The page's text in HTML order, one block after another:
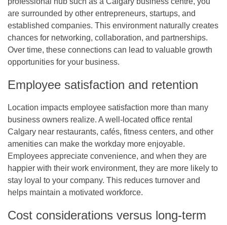
are surrounded by other entrepreneurs, startups, and
established companies. This environment naturally creates
chances for networking, collaboration, and partnerships.
Over time, these connections can lead to valuable growth
opportunities for your business.
Employee satisfaction and retention
Location impacts employee satisfaction more than many
business owners realize. A well-located office rental
Calgary near restaurants, cafés, fitness centers, and other
amenities can make the workday more enjoyable.
Employees appreciate convenience, and when they are
happier with their work environment, they are more likely to
stay loyal to your company. This reduces turnover and
helps maintain a motivated workforce.
Cost considerations versus long-term